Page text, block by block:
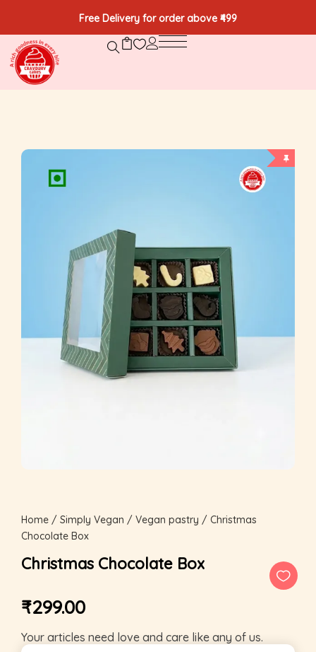
Free Delivery for order above ₹499
Home / Simply Vegan / Vegan pastry / Christmas
Chocolate Box
Christmas Chocolate Box
₹299.00
Your articles need love and care like any of us.